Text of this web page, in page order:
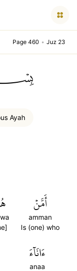
Page 460 • Juz 23
Ayah
أَمَّنۡ
amman
Is (one) who
ءَانَآءَ
anaa